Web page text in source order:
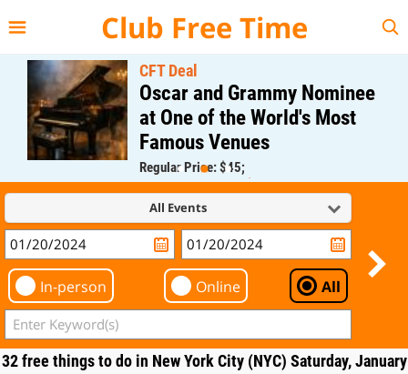
Club Free Time
CFT Deal
Oscar and Grammy Nominee
at One of the World's Most
Famous Venues
Regular Price: $45;
CFT Member Price: $0.00
All Events
In-person Online All
32 free things to do in New York City (NYC) Saturday, January